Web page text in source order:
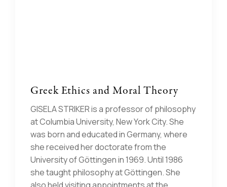
Greek Ethics and Moral Theory
GISELA STRIKER is a professor of philosophy
at Columbia University, New York City. She
was born and educated in Germany, where
she received her doctorate from the
University of Göttingen in 1969. Until 1986
she taught philosophy at Göttingen. She